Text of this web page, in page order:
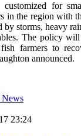
for
in the region with
by storms, heavy
The policy
farmers to
announced.
23:24